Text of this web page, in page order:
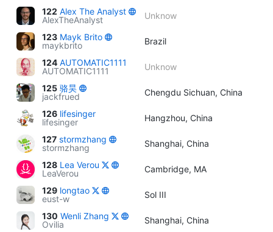
122 Alex The Analyst
AlexTheAnalyst
Unknow
123 Mayk Brito
maykbrito
Brazil
124 AUTOMATIC1111
AUTOMATIC1111
Unknow
125 骆昊
jackfrued
Chengdu Sichuan, China
126 lifesinger
lifesinger
Hangzhou, China
127 stormzhang
stormzhang
Shanghai, China
128 Lea Verou
LeaVerou
Cambridge, MA
129 longtao
eust-w
Sol III
130 Wenli Zhang
Ovilia
Shanghai, China